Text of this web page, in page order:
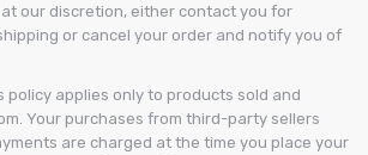
our discretion, either contact you for
or cancel your order and notify you of
policy applies only to products sold and
Your purchases from third-party sellers
are charged at the time you place your